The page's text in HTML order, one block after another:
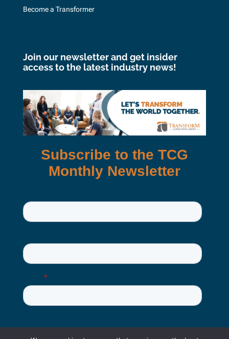
Become a Transformer
Join our newsletter and get insider
access to the latest industry news!